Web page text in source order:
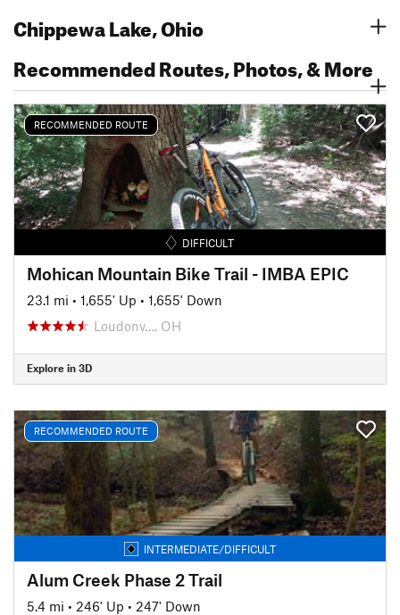
Chippewa Lake, Ohio
Recommended Routes, Photos, & More
RECOMMENDED ROUTE
DIFFICULT
Mohican Mountain Bike Trail - IMBA EPIC
23.1 mi • 1,655' Up • 1,655' Down
Loudonv…, OH
Explore in 3D
RECOMMENDED ROUTE
INTERMEDIATE/DIFFICULT
Alum Creek Phase 2 Trail
5.4 mi • 246' Up • 247' Down